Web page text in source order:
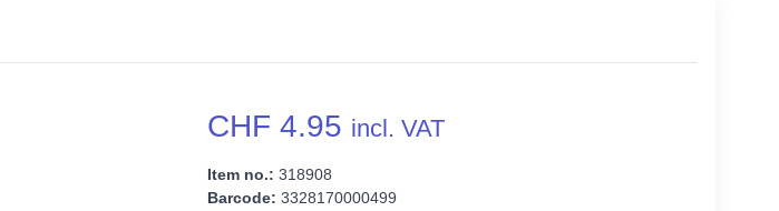
CHF 4.95 incl. VAT
Item no.: 318908
Barcode: 3328170000499